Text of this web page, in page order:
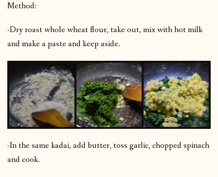
Method:
-Dry roast whole wheat flour, take out, mix with hot milk
and make a paste and keep aside.
-In the same kadai, add butter, toss garlic, chopped spinach
and cook.